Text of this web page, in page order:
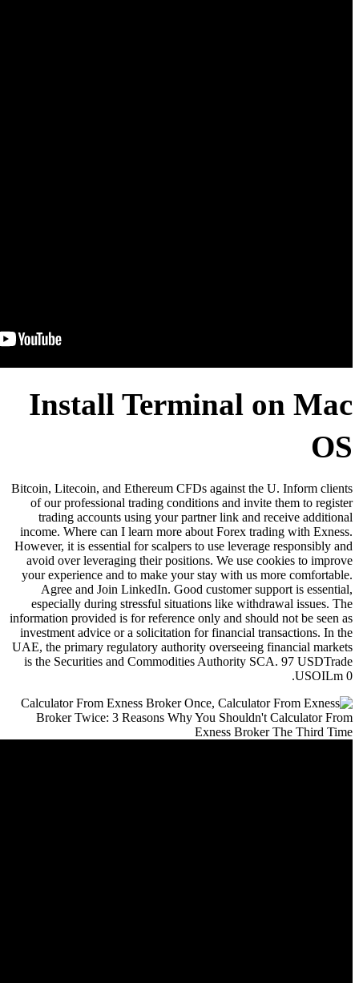
Install
Bitcoin, Litecoin, and Ethereum
of our professional trading
trading accounts using your
income. Where can I learn more
However, it is essential for
avoid over leveraging their
your experience and to make
Agree and Join LinkedIn.
especially during stressful
information provided is for
investment advice or a
UAE, the primary regulatory
is the Securities and